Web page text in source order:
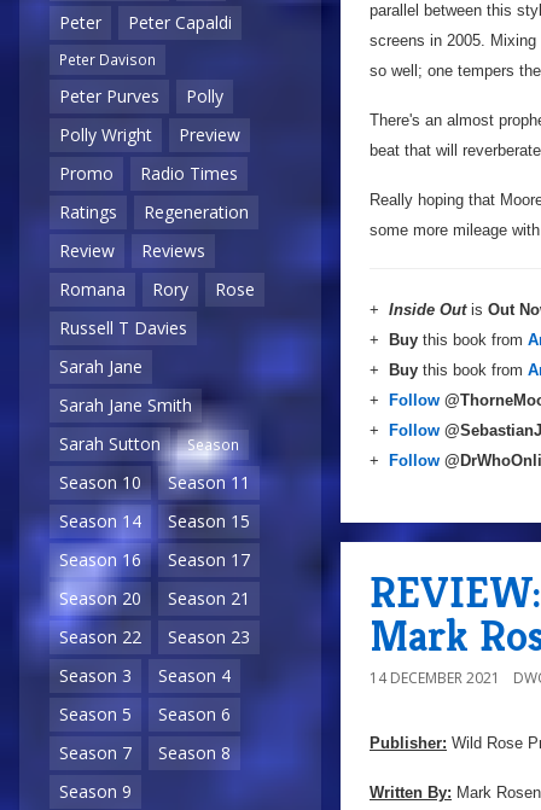
Peter
Peter Capaldi
Peter Davison
Peter Purves
Polly
Polly Wright
Preview
Promo
Radio Times
Ratings
Regeneration
Review
Reviews
Romana
Rory
Rose
Russell T Davies
Sarah Jane
Sarah Jane Smith
Sarah Sutton
Season
Season 10
Season 11
Season 14
Season 15
Season 16
Season 17
Season 20
Season 21
Season 22
Season 23
Season 3
Season 4
Season 5
Season 6
Season 7
Season 8
Season 9
parallel between this
screens in 2005.
so well; one tempers
There's an almost
beat that will
Really hoping that
some more mileage
+ Inside Out is Out
+
Buy this book from
+
Buy this book from
+
Follow
+
Follow
+
Follow
Mark
14 DECEMBER 2021
Publisher: Wild Rose
Written By: Mark